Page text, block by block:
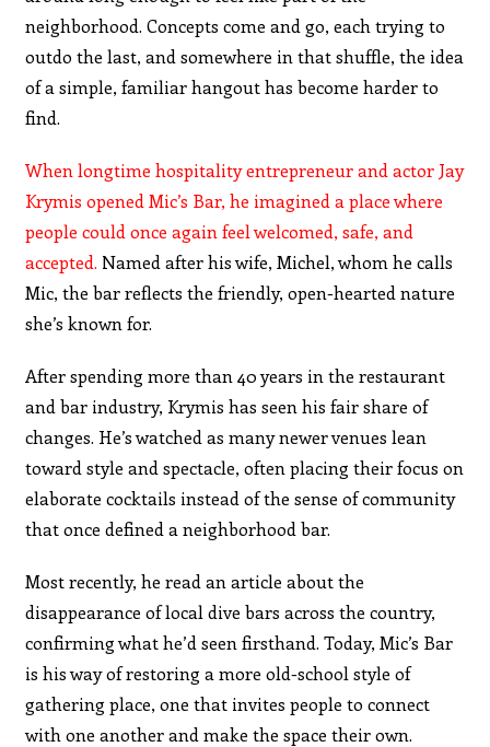
neighborhood. Concepts come and go, each trying to
outdo the last, and somewhere in that shuffle, the idea
of a simple, familiar hangout has become harder to
find.
When longtime hospitality entrepreneur and actor Jay
Krymis opened Mic’s Bar, he imagined a place where
people could once again feel welcomed, safe, and
accepted. Named after his wife, Michel, whom he calls
Mic, the bar reflects the friendly, open-hearted nature
she’s known for.
After spending more than 40 years in the restaurant
and bar industry, Krymis has seen his fair share of
changes. He’s watched as many newer venues lean
toward style and spectacle, often placing their focus on
elaborate cocktails instead of the sense of community
that once defined a neighborhood bar.
Most recently, he read an article about the
disappearance of local dive bars across the country,
confirming what he’d seen firsthand. Today, Mic’s Bar
is his way of restoring a more old-school style of
gathering place, one that invites people to connect
with one another and make the space their own.